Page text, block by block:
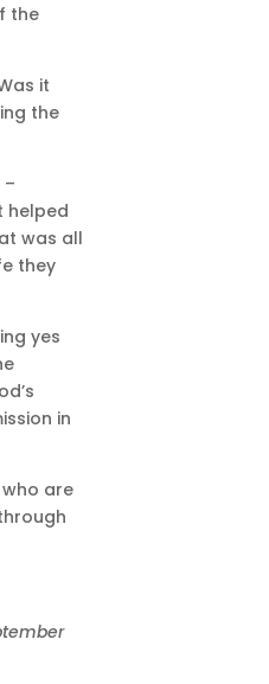
the
it
the
helped
was all
they
yes
in
are